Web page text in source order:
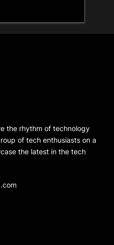
the rhythm of technology
of tech enthusiasts on a
the latest in the tech